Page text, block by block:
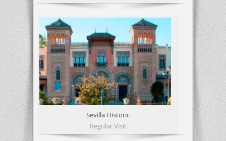
Sevilla Historic
Regular Visit